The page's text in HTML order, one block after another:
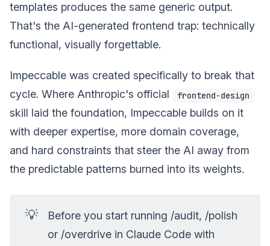
templates produces the same generic output.
That's the AI-generated frontend trap: technically
functional, visually forgettable.
Impeccable was created specifically to break that
cycle. Where Anthropic's official
frontend-design
skill laid the foundation, Impeccable builds on it
with deeper expertise, more domain coverage,
and hard constraints that steer the AI away from
the predictable patterns burned into its weights.
💡
Before you start running /audit, /polish
or /overdrive in Claude Code with